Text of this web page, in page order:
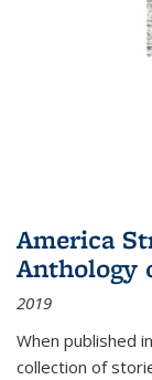
America
Anthology
2019
When published
collection of